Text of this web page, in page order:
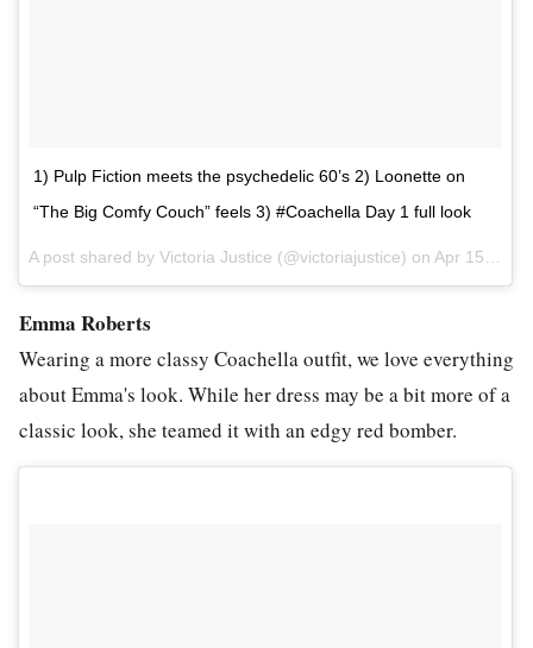
1) Pulp Fiction meets the psychedelic 60’s 2) Loonette on
“The Big Comfy Couch” feels 3) #Coachella Day 1 full look
A post shared by Victoria Justice (@victoriajustice) on Apr 15, 2017 at 12:09pm PDT
Emma Roberts
Wearing a more classy Coachella outfit, we love everything
about Emma's look. While her dress may be a bit more of a
classic look, she teamed it with an edgy red bomber.